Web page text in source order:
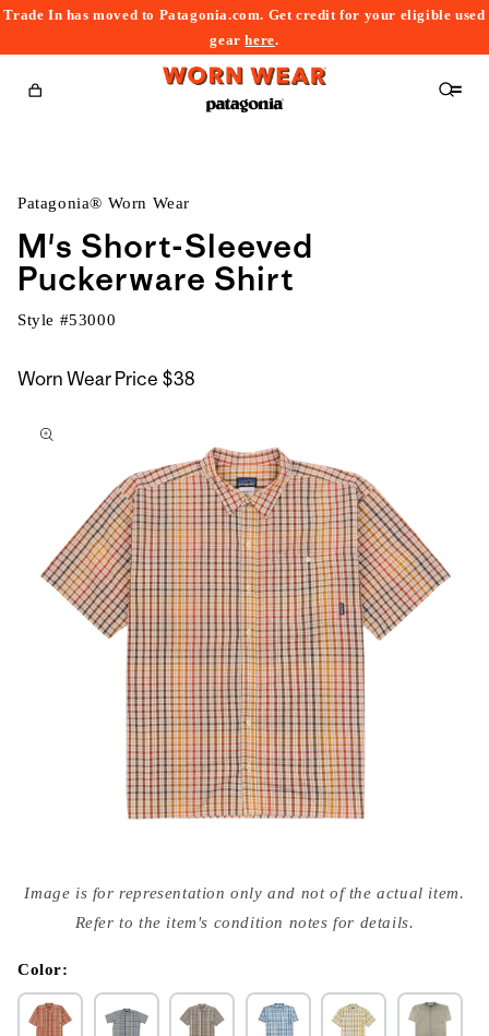
Trade In has moved to Patagonia.com. Get credit for your eligible used
gearhere.
Cart
Patagonia® Worn Wear
M's Short-Sleeved
Puckerware Shirt
Style #53000
Worn Wear Price $38
to
media
{{
modal
Image is for representation only and not of the actual item.
Refer to the item's condition notes for details.
Color: